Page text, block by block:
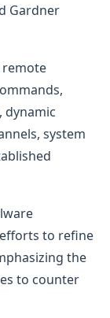
Gardner
remote
dynamic
system
to refine
the
to counter